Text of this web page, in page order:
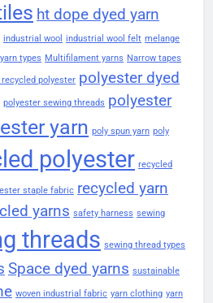
ht dope dyed yarn
industrial wool industrial wool felt melange
types Multifilament yarns Narrow tapes
recycled polyester polyester dyed
polyester sewing threads polyester
yarn poly spun yarn poly
polyester recycled
staple fabric recycled yarn
yarns safety harness sewing
threads sewing thread types
Space dyed yarns sustainable
woven industrial fabric yarn clothing yarn